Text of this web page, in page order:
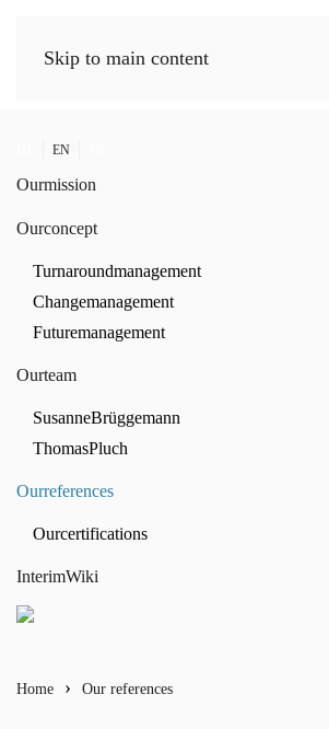
Skip to main content
EN
Ourmission
Ourconcept
Turnaroundmanagement
Changemanagement
Futuremanagement
Ourteam
SusanneBrüggemann
ThomasPluch
Ourreferences
Ourcertifications
InterimWiki
Home Our references